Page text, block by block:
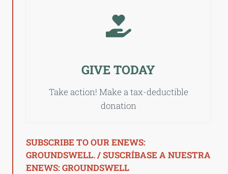
GIVE TODAY
Take action! Make a tax-deductible
donation
SUBSCRIBE TO OUR ENEWS:
GROUNDSWELL. / SUSCRÍBASE A NUESTRA
ENEWS: GROUNDSWELL